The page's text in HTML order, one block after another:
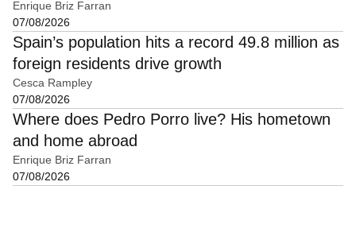
Enrique Briz Farran
07/08/2026
Spain’s population hits a record 49.8 million as
foreign residents drive growth
Cesca Rampley
07/08/2026
Where does Pedro Porro live? His hometown
and home abroad
Enrique Briz Farran
07/08/2026